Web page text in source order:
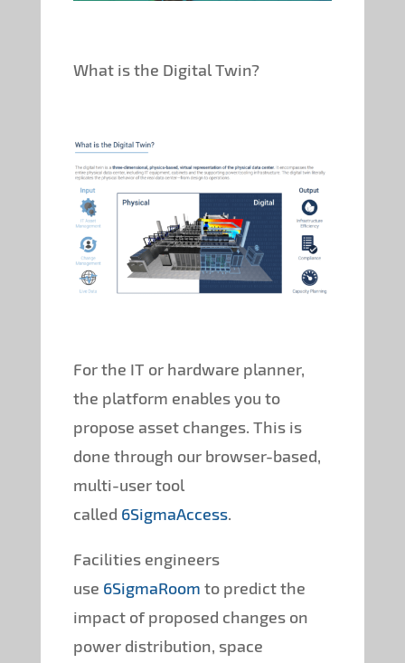
What is the Digital Twin?
For the IT or hardware planner,
the platform enables you to
propose asset changes. This is
done through our browser-based,
multi-user tool
called 6SigmaAccess.
Facilities engineers
use 6SigmaRoom to predict the
impact of proposed changes on
power distribution, space